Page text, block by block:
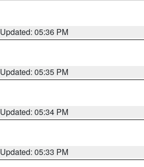
Updated: 05:36 PM
Updated: 05:35 PM
Updated: 05:34 PM
Updated: 05:33 PM